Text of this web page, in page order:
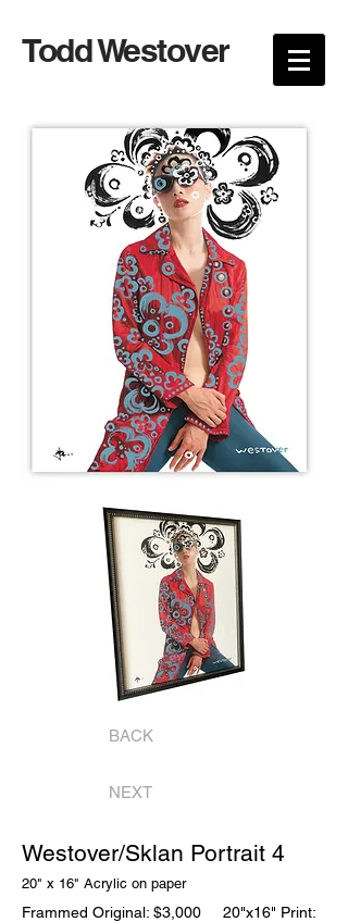
Todd Westover
BACK
NEXT
Westover/Sklan Portrait 4
20" x 16" Acrylic on paper
Frammed Original: $3,000 20"x16" Print: